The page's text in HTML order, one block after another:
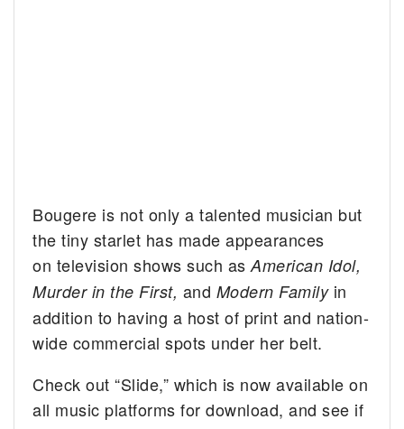
Bougere is not only a talented musician but
the tiny starlet has made appearances
on television shows such asAmerican Idol,
Murder in the First, and Modern Family in
addition to having a host of print and nation-
wide commercial spots under her belt.
Check out “Slide,” which is now available on
all music platforms for download, and see if